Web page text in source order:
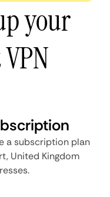
your
a subscription plan
United Kingdom